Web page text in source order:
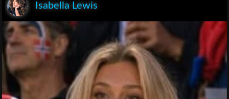
Isabella Lewis